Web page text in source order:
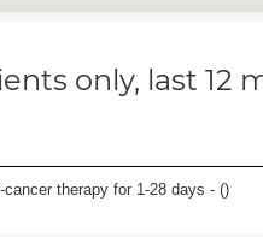
only, last 12
therapy for 1-28 days - ()